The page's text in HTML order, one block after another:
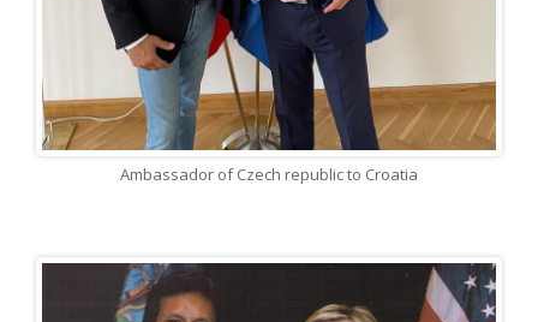
Ambassador of Czech republic to Croatia